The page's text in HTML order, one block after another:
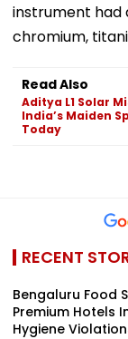
instrument had
chromium,
Read Also
Aditya L1 Solar
India’s Maiden
Today
RECENT
Bengaluru Food
Premium Hotels
Hygiene